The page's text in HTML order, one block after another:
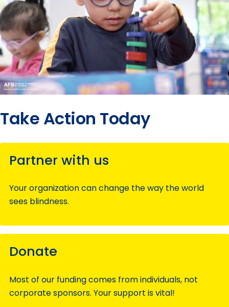
Take Action Today
Partner with us
Your organization can change the way the world
sees blindness.
Donate
Most of our funding comes from individuals, not
corporate sponsors. Your support is vital!